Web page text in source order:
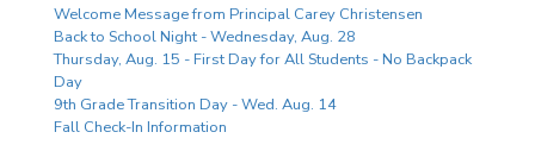
Welcome Message from Principal Carey Christensen
Back to School Night - Wednesday, Aug. 28
Thursday, Aug. 15 - First Day for All Students - No Backpack
Day
9th Grade Transition Day - Wed. Aug. 14
Fall Check-In Information